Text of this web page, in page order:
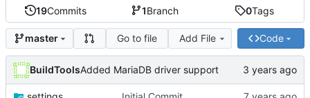
19Commits 1Branch 0Tags
master Go to file Add File Code
BuildToolsAdded MariaDB driver support